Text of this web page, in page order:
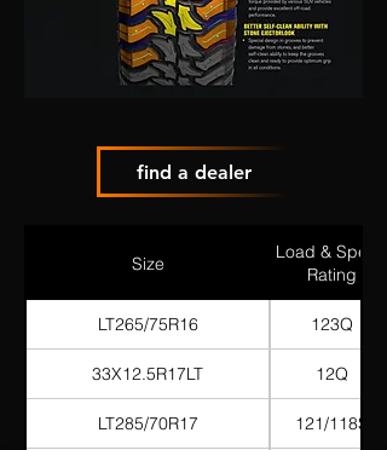
find a dealer
Size
Load & Speed
Rating
LT265/75R16 123Q
33X12.5R17LT 12Q
LT285/70R17 121/118S